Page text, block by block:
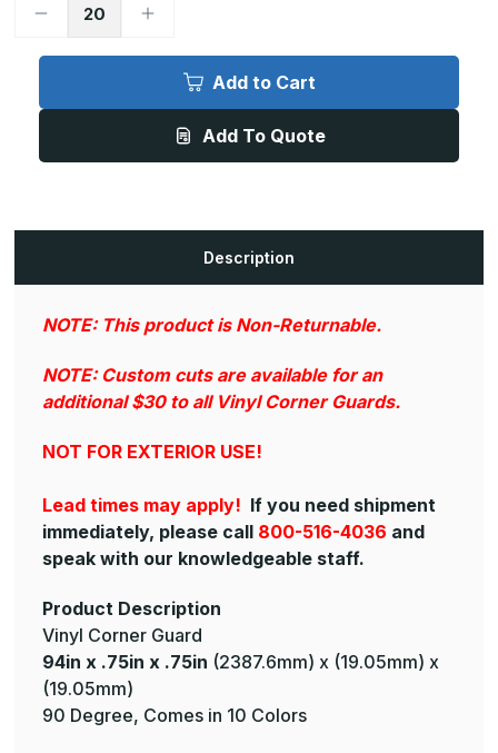
Decrease
94in
x
Textured
(Various
Increase
94in
x
.042in
Textured
(Various
Add to Cart
Add To Quote
Description
NOTE: This product is Non-Returnable.
NOTE: Custom cuts are available for an
additional $30 to all Vinyl Corner Guards.
NOT FOR EXTERIOR USE!
Lead times may apply! If you need shipment
immediately, please call 800-516-4036 and
speak with our knowledgeable staff.
Product Description
Vinyl Corner Guard
94in x .75in x .75in (2387.6mm) x (19.05mm) x
(19.05mm)
90 Degree, Comes in 10 Colors